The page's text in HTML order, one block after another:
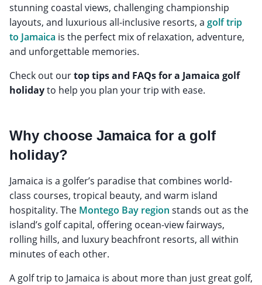
stunning coastal views, challenging championship
layouts, and luxurious all-inclusive resorts, a golf trip
to Jamaica is the perfect mix of relaxation, adventure,
and unforgettable memories.
Check out ourtop tips and FAQs for a Jamaica golf
holidayto help you plan your trip with ease.
Why choose Jamaica for a golf
holiday?
Jamaica is a golfer’s paradise that combines world-
class courses, tropical beauty, and warm island
hospitality. The Montego Bay region stands out as the
island’s golf capital, offering ocean-view fairways,
rolling hills, and luxury beachfront resorts, all within
minutes of each other.
A golf trip to Jamaica is about more than just great golf,